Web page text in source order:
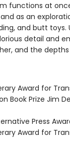
functions at
as an
and butt
detail and
and the
Award for
Book Prize Jim
Press
Award for